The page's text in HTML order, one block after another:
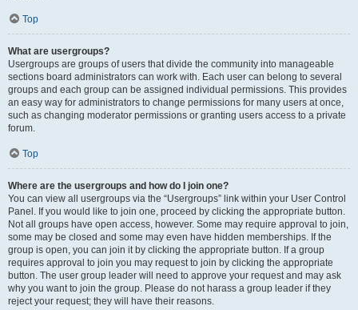
Top
What are usergroups?
Usergroups are groups of users that divide the community into manageable
sections board administrators can work with. Each user can belong to several
groups and each group can be assigned individual permissions. This provides
an easy way for administrators to change permissions for many users at once,
such as changing moderator permissions or granting users access to a private
forum.
Top
Where are the usergroups and how do I join one?
You can view all usergroups via the “Usergroups” link within your User Control
Panel. If you would like to join one, proceed by clicking the appropriate button.
Not all groups have open access, however. Some may require approval to join,
some may be closed and some may even have hidden memberships. If the
group is open, you can join it by clicking the appropriate button. If a group
requires approval to join you may request to join by clicking the appropriate
button. The user group leader will need to approve your request and may ask
why you want to join the group. Please do not harass a group leader if they
reject your request; they will have their reasons.